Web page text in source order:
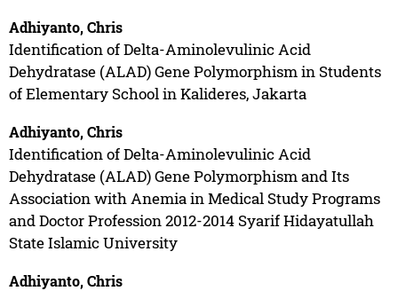
Adhiyanto, Chris
Identification of Delta-Aminolevulinic Acid
Dehydratase (ALAD) Gene Polymorphism in Students
of Elementary School in Kalideres, Jakarta
Adhiyanto, Chris
Identification of Delta-Aminolevulinic Acid
Dehydratase (ALAD) Gene Polymorphism and Its
Association with Anemia in Medical Study Programs
and Doctor Profession 2012-2014 Syarif Hidayatullah
State Islamic University
Adhiyanto, Chris